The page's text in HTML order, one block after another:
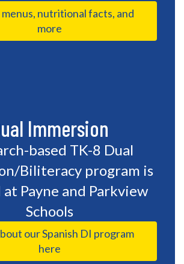
menus, nutritional facts, and
more
Immersion
based TK-8 Dual
Biliteracy program is
Payne and Parkview
Schools
our Spanish DI program
here